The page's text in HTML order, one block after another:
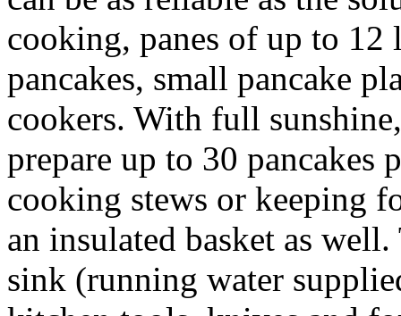
cooking, panes of up to 12
pancakes, small pancake
cookers. With full
prepare up to 30 pancakes
cooking stews or keeping
an insulated basket as
sink (running water